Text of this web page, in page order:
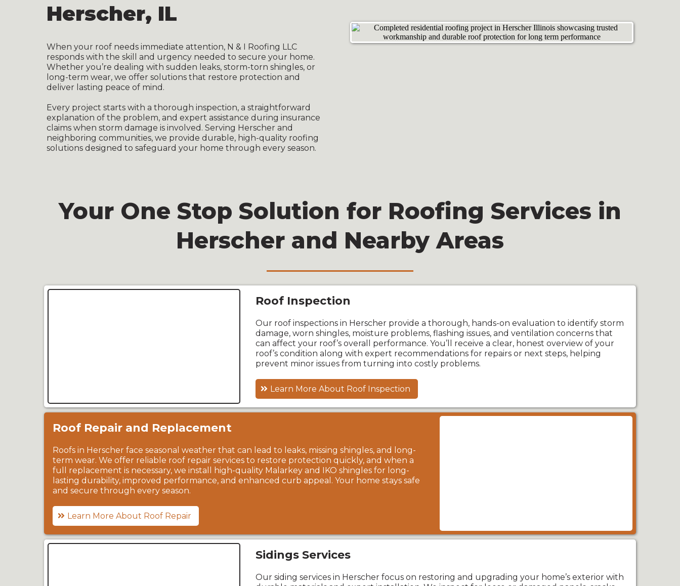
Herscher, IL
When your roof needs immediate attention, N & I Roofing LLC
responds with the skill and urgency needed to secure your home.
Whether you’re dealing with sudden leaks, storm-torn shingles, or
long-term wear, we offer solutions that restore protection and
deliver lasting peace of mind.
Every project starts with a thorough inspection, a straightforward
explanation of the problem, and expert assistance during insurance
claims when storm damage is involved. Serving Herscher and
neighboring communities, we provide durable, high-quality roofing
solutions designed to safeguard your home through every season.
Your One Stop Solution for Roofing Services in
Herscher and Nearby Areas
Roof Inspection
Our roof inspections in Herscher provide a thorough, hands-on evaluation to identify storm
damage, worn shingles, moisture problems, flashing issues, and ventilation concerns that
can affect your roof’s overall performance. You’ll receive a clear, honest overview of your
roof’s condition along with expert recommendations for repairs or next steps, helping
prevent minor issues from turning into costly problems.
Learn More About Roof Inspection
Roof Repair and Replacement
Roofs in Herscher face seasonal weather that can lead to leaks, missing shingles, and long-
term wear. We offer reliable roof repair services to restore protection quickly, and when a
full replacement is necessary, we install high-quality Malarkey and IKO shingles for long-
lasting durability, improved performance, and enhanced curb appeal. Your home stays safe
and secure through every season.
Learn More About Roof Repair
Sidings Services
Our siding services in Herscher focus on restoring and upgrading your home’s exterior with